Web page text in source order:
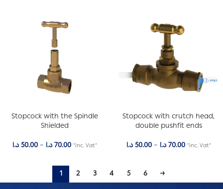
Stopcock with the Spindle
Shielded
50.00 د.ا – 70.00 د.ا "inc. Vat"
Stopcock with crutch head,
double pushfit ends
50.00 د.ا – 70.00 د.ا "inc. Vat"
1 2 3 4 5 6 →